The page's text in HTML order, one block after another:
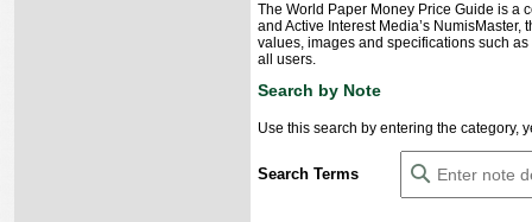
The World Paper Money Price Guide is a
and Active Interest Media’s
values, images and specifications such
all users.
Search by Note
Use this search by entering the category,
Search Terms